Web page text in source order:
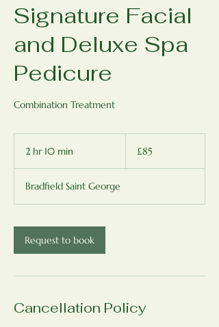
Signature Facial
and Deluxe Spa
Pedicure
Combination Treatment
2 hr 10 min
1
0
i
n
pounds
£85
Bradfield Saint George
Request to book
Cancellation Policy